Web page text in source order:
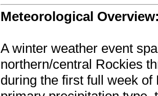
Meteorological
A winter weather event
northern/central Rockies
during the first full week